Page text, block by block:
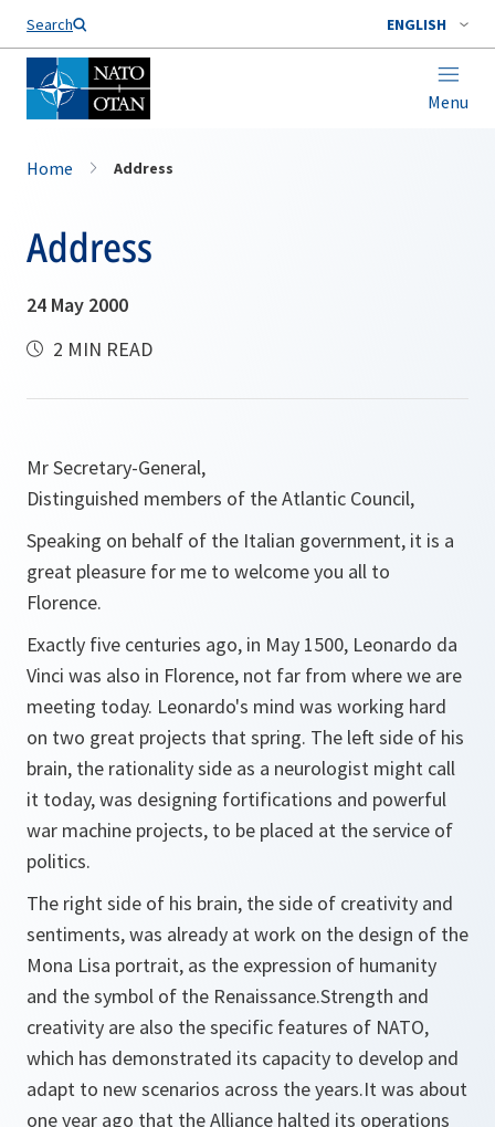
Search ENGLISH
Menu
Home Address
Address
24 May 2000
2 MIN READ
Mr Secretary-General,
Distinguished members of the Atlantic Council,
Speaking on behalf of the Italian government, it is a
great pleasure for me to welcome you all to
Florence.
Exactly five centuries ago, in May 1500, Leonardo da
Vinci was also in Florence, not far from where we are
meeting today. Leonardo's mind was working hard
on two great projects that spring. The left side of his
brain, the rationality side as a neurologist might call
it today, was designing fortifications and powerful
war machine projects, to be placed at the service of
politics.
The right side of his brain, the side of creativity and
sentiments, was already at work on the design of the
Mona Lisa portrait, as the expression of humanity
and the symbol of the Renaissance.Strength and
creativity are also the specific features of NATO,
which has demonstrated its capacity to develop and
adapt to new scenarios across the years.It was about
one year ago that the Alliance halted its operations